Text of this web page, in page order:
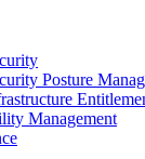
Posture
Management